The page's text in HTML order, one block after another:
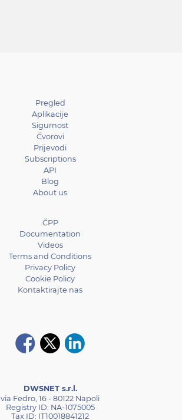
Pregled
Aplikacije
Sigurnost
Čvorovi
Prijevodi
Subscriptions
API
Blog
About us
ČPP
Documentation
Videos
Terms and Conditions
Privacy Policy
Cookie Policy
Kontaktirajte nas
DWSNET s.r.l.
via Fedro, 16 - 80122 Napoli
Registry ID: NA-1075005
Tax ID: IT10018841212